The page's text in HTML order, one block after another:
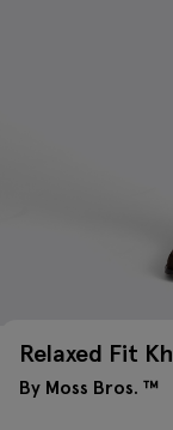
Relaxed Fit
By Moss Bros. ™